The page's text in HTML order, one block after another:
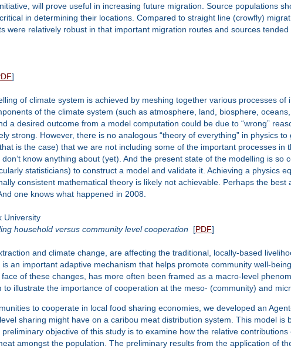
will prove useful in increasing future migration. Source populations
in determining their locations. Compared to straight line (crowfly)
were relatively robust in that important migration routes and sources
]
of climate system is achieved by meshing together various processes
of the climate system (such as atmosphere, land, biosphere,
a desired outcome from a model computation could be due to “wrong”
strong. However, there is no analogous “theory of everything” in physics
is the case) that we are not including some of the important processes in
know anything about (yet). And the present state of the modelling is so
statisticians) to construct a model and validate it. Achieving a physics
consistent mathematical theory is likely not achievable. Perhaps the
one knows what happened in 2008.
University
household versus community level cooperation [PDF]
and climate change, are affecting the traditional, locally-based
an important adaptive mechanism that helps promote community well-
of these changes, has more often been framed as a macro-level
illustrate the importance of cooperation at the meso- (community) and
to cooperate in local food sharing economies, we developed an
sharing might have on a caribou meat distribution system. This model
objective of this study is to examine how the relative
amongst the population. The preliminary results from the application of